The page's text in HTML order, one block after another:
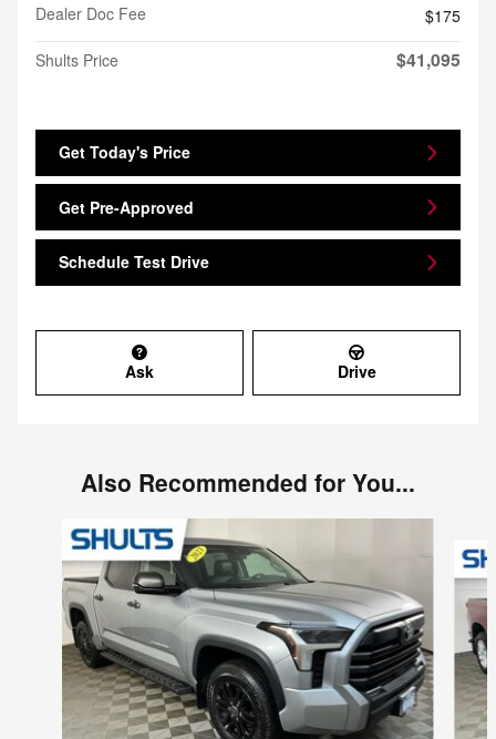
Dealer Doc Fee
$175
Shults Price
$41,095
Get Today's Price
Get Pre-Approved
Schedule Test Drive
Ask Drive
Also Recommended for You...
Slide 1 of 6